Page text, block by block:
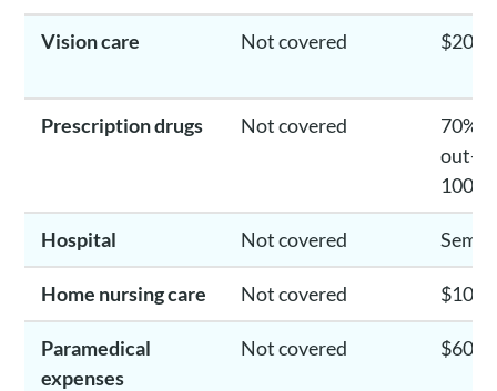
Vision care Not covered $200/
Prescription drugs Not covered
70%
out-
100%
Hospital Not covered
Home nursing care Not covered
Paramedical
expenses
Not covered $600/